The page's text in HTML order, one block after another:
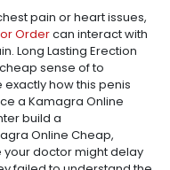
pain or heart issues,
Ordercan interact with
Long Lasting Erection
sense of to
how this penis
a Kamagra Online
build a
Online Cheap,
your doctor might delay